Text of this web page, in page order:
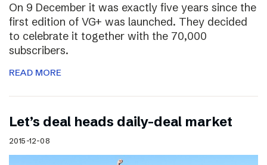
On 9 December it was exactly five years since the
first edition of VG+ was launched. They decided
to celebrate it together with the 70,000
subscribers.
READ MORE
Let’s deal heads daily-deal market
2015-12-08